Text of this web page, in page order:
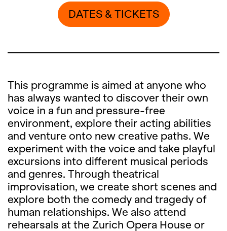
DATES & TICKETS
This programme is aimed at anyone who
has always wanted to discover their own
voice in a fun and pressure-free
environment, explore their acting abilities
and venture onto new creative paths. We
experiment with the voice and take playful
excursions into different musical periods
and genres. Through theatrical
improvisation, we create short scenes and
explore both the comedy and tragedy of
human relationships. We also attend
rehearsals at the Zurich Opera House or